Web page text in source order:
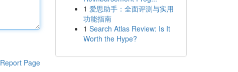
Report Page
1 爱思助手：全面评测与实用
功能指南
1 Search Atlas Review: Is It
Worth the Hype?